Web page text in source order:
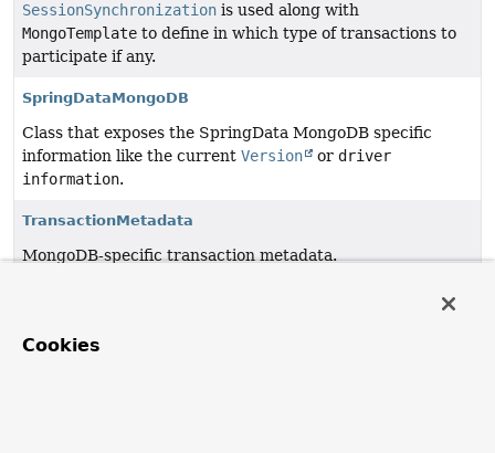
SessionSynchronization is used along with
MongoTemplate to define in which type of transactions to
participate if any.
SpringDataMongoDB
Class that exposes the SpringData MongoDB specific
information like the current Version or driver
information.
TransactionMetadata
MongoDB-specific transaction metadata.
ClientSession
Cookies